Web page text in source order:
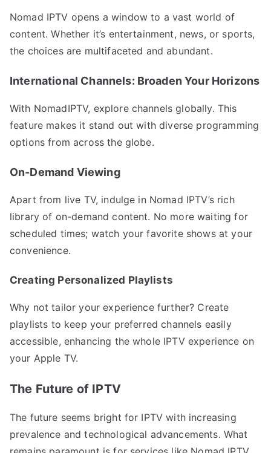
Nomad IPTV opens a window to a vast world of
content. Whether it’s entertainment, news, or sports,
the choices are multifaceted and abundant.
International Channels: Broaden Your Horizons
With NomadIPTV, explore channels globally. This
feature makes it stand out with diverse programming
options from across the globe.
On-Demand Viewing
Apart from live TV, indulge in Nomad IPTV’s rich
library of on-demand content. No more waiting for
scheduled times; watch your favorite shows at your
convenience.
Creating Personalized Playlists
Why not tailor your experience further? Create
playlists to keep your preferred channels easily
accessible, enhancing the whole IPTV experience on
your Apple TV.
The Future of IPTV
The future seems bright for IPTV with increasing
prevalence and technological advancements. What